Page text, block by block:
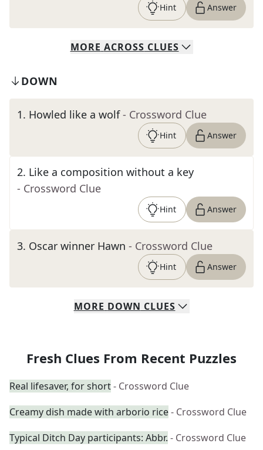
Hint Answer
MORE ACROSS CLUES
DOWN
1. Howled like a wolf - Crossword Clue
Hint Answer
2. Like a composition without a key
- Crossword Clue
Hint Answer
3. Oscar winner Hawn - Crossword Clue
Hint Answer
MORE DOWN CLUES
Fresh Clues From Recent Puzzles
Real lifesaver, for short- Crossword Clue
Creamy dish made with arborio rice- Crossword Clue
Typical Ditch Day participants: Abbr. - Crossword Clue